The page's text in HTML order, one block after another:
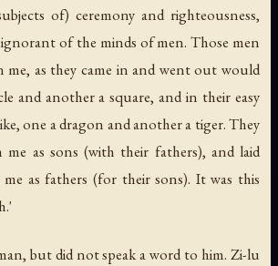
of) ceremony and righteousness,
of the minds of men. Those men
me, as they came in and went out would
and another a square, and in their easy
one a dragon and another a tiger. They
me as sons (with their fathers), and laid
as fathers (for their sons). It was this
but did not speak a word to him. Zi-lu